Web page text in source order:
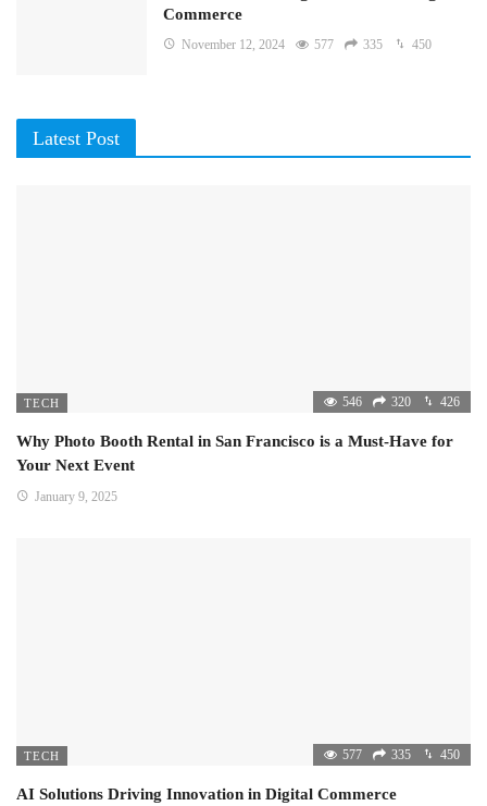
Commerce
November 12, 2024 577 335 450
Latest Post
TECH 546 320 426
Why Photo Booth Rental in San Francisco is a Must-Have for
Your Next Event
January 9, 2025
TECH 577 335 450
AI Solutions Driving Innovation in Digital Commerce